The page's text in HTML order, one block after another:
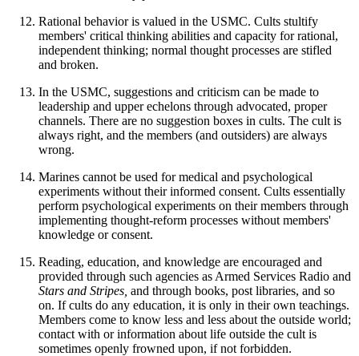
Rational behavior is valued in the USMC. Cults stultify
members' critical thinking abilities and capacity for rational,
independent thinking; normal thought processes are stifled
and broken.
In the USMC, suggestions and criticism can be made to
leadership and upper echelons through advocated, proper
channels. There are no suggestion boxes in cults. The cult is
always right, and the members (and outsiders) are always
wrong.
Marines cannot be used for medical and psychological
experiments without their informed consent. Cults essentially
perform psychological experiments on their members through
implementing thought-reform processes without members'
knowledge or consent.
Reading, education, and knowledge are encouraged and
provided through such agencies as Armed Services Radio and
Stars and Stripes, and through books, post libraries, and so
on. If cults do any education, it is only in their own teachings.
Members come to know less and less about the outside world;
contact with or information about life outside the cult is
sometimes openly frowned upon, if not forbidden.